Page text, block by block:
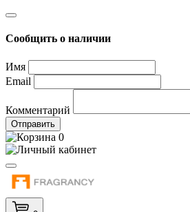
Сообщить о наличии
Имя
Email
Комментарий
Отправить
0